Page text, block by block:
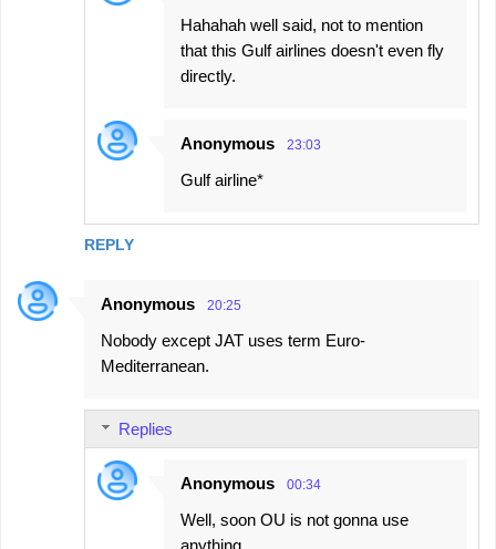
REPLY
Hahahah well said, not to mention
that this Gulf airlines doesn't even fly
directly.
Anonymous 23:03
Gulf airline*
Anonymous 20:25
Nobody except JAT uses term Euro-
Mediterranean.
Replies
Anonymous 00:34
Well, soon OU is not gonna use